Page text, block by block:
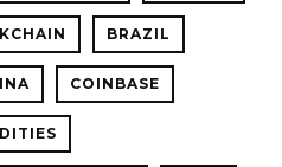
BRAZIL
COINBASE